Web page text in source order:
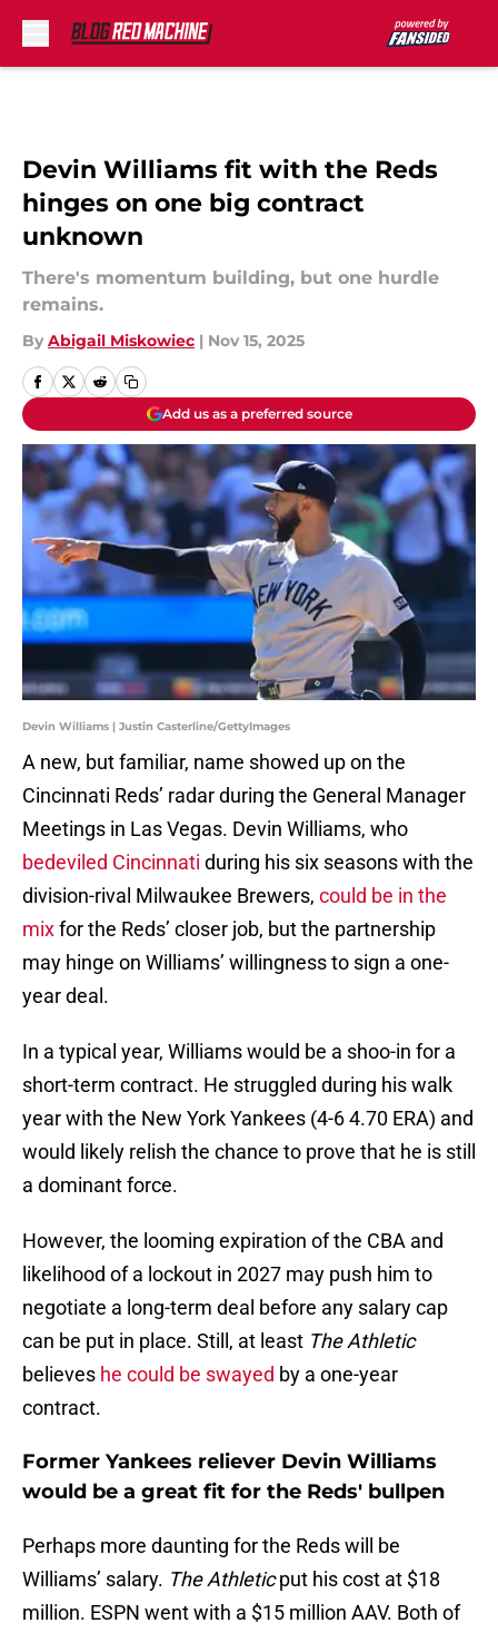
Devin Williams fit with the Reds
hinges on one big contract
unknown
There's momentum building, but one hurdle
remains.
By Abigail Miskowiec | Nov 15, 2025
Add us as a preferred source
Devin Williams | Justin Casterline/GettyImages
A new, but familiar, name showed up on the
Cincinnati Reds’ radar during the General Manager
Meetings in Las Vegas. Devin Williams, who
bedeviled Cincinnati during his six seasons with the
division-rival Milwaukee Brewers, could be in the
mixfor the Reds’ closer job, but the partnership
may hinge on Williams’ willingness to sign a one-
year deal.
In a typical year, Williams would be a shoo-in for a
short-term contract. He struggled during his walk
year with the New York Yankees (4-6 4.70 ERA) and
would likely relish the chance to prove that he is still
a dominant force.
However, the looming expiration of the CBA and
likelihood of a lockout in 2027 may push him to
negotiate a long-term deal before any salary cap
can be put in place. Still, at least The Athletic
believes he could be swayed by a one-year
contract.
Former Yankees reliever Devin Williams
would be a great fit for the Reds' bullpen
Perhaps more daunting for the Reds will be
Williams’ salary. The Athleticput his cost at $18
million. ESPN went with a $15 million AAV. Both of